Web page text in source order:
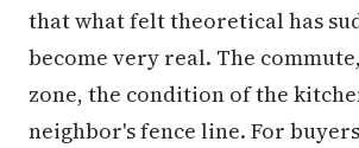
that what felt theoretical has
become very real. The
zone, the condition of the
neighbor's fence line. For